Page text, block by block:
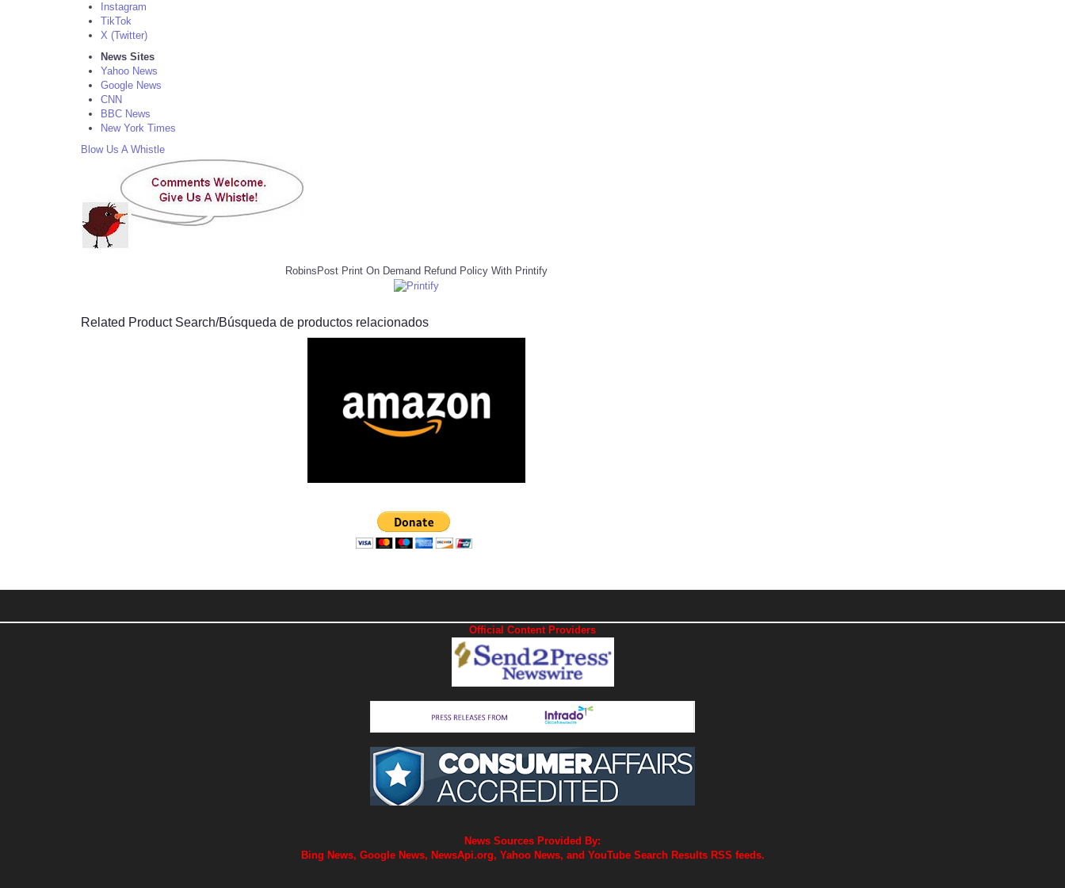
Instagram
TikTok
X (Twitter)
News Sites
Yahoo News
Google News
CNN
BBC News
New York Times
Blow Us A Whistle
RobinsPost Print On Demand Refund Policy With Printify
Related Product Search/Búsqueda de productos relacionados
Official Content Providers
News Sources Provided By:
Bing News, Google News, NewsApi.org, Yahoo News, and YouTube Search Results RSS feeds.